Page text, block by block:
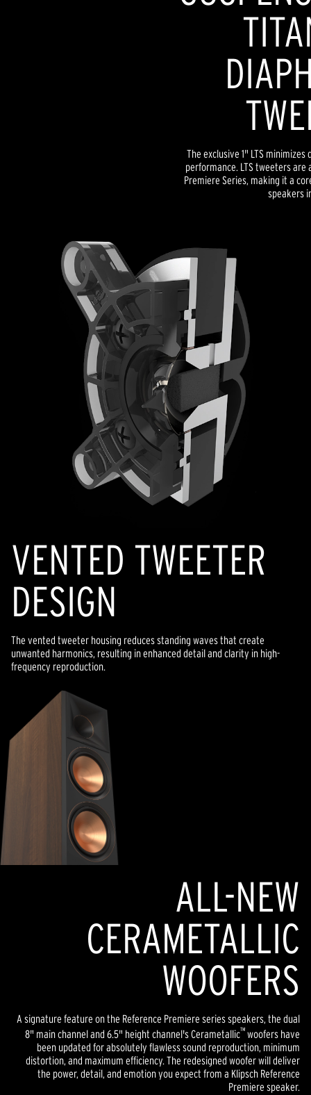
The exclusive 1" LTS
performance. LTS tweeters
Premiere Series, making it a
speakers
VENTED TWEETER
DESIGN
The vented tweeter housing reduces standing waves that create
unwanted harmonics, resulting in enhanced detail and clarity in high-
frequency reproduction.
ALL-NEW
CERAMETALLIC
WOOFERS
A signature feature on the Reference Premiere series speakers, the dual
8" main channel and 6.5" height channel's Cerametallic™ woofers have
been updated for absolutely flawless sound reproduction, minimum
distortion, and maximum efficiency. The redesigned woofer will deliver
the power, detail, and emotion you expect from a Klipsch Reference
Premiere speaker.